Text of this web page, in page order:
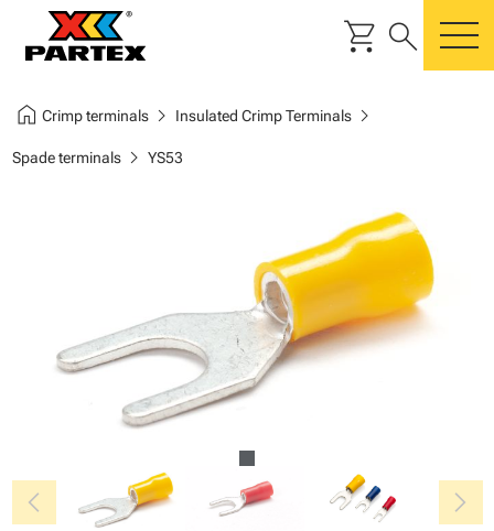
shopping_cart search
home Crimp terminalschevron_right Insulated Crimp Terminalschevron_right
Spade terminalschevron_right YS53
chevron_left chevron_right